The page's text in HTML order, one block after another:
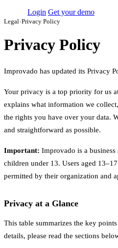
Login Get your demo
Legal›Privacy Policy
Privacy Policy
Improvado has updated its Privacy
Your privacy is a top priority for us
explains what information we
the rights you have over your data.
and straightforward as possible.
Important: Improvado is a
children under 13. Users aged
permitted by their organization and
Privacy at a Glance
This table summarizes the key
details, please read the sections